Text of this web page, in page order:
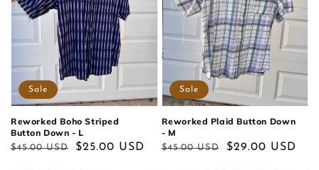
Reworked Boho Striped
Button Down - L
Regular
$45.00 USD
Sale
$25.00 USD
Sale
Reworked Plaid Button Down
- M
Regular
$45.00 USD
Sale
$29.00 USD
Sale